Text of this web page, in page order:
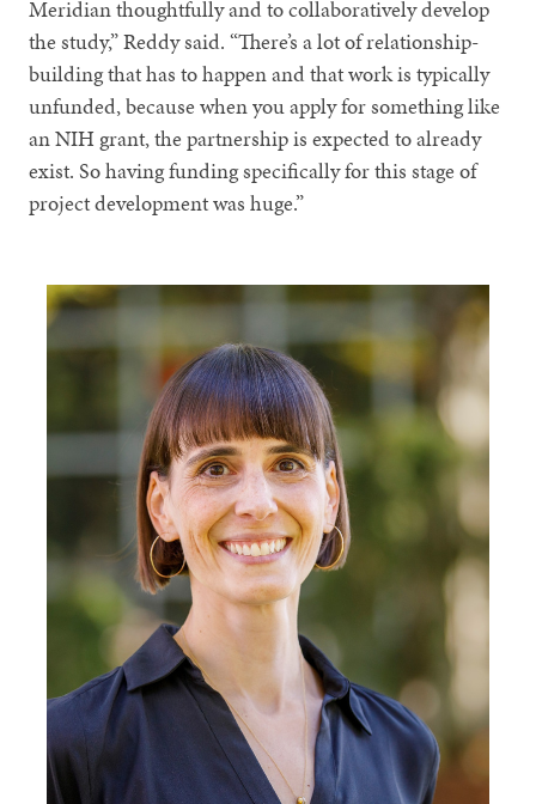
Meridian thoughtfully and to collaboratively develop
the study,” Reddy said. “There’s a lot of relationship-
building that has to happen and that work is typically
unfunded, because when you apply for something like
an NIH grant, the partnership is expected to already
exist. So having funding specifically for this stage of
project development was huge.”